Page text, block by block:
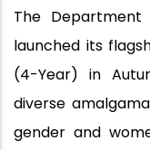
The
launched its
(4-Year) in
diverse
gender and